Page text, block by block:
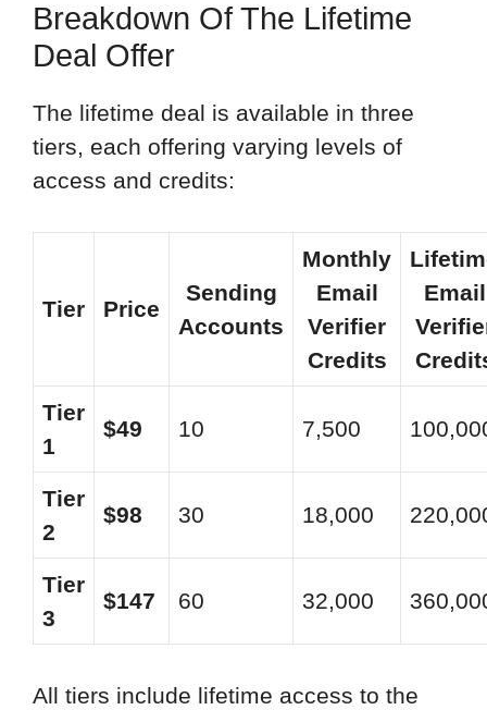
Breakdown Of The Lifetime
Deal Offer
The lifetime deal is available in three
tiers, each offering varying levels of
access and credits:
Tier Price
Sending
Accounts
Monthly
Email
Verifier
Credits
Email
Tier
1
$49 10 7,500
Tier
2
$98 30 18,000
Tier
3
$147 60 32,000
All tiers include lifetime access to the